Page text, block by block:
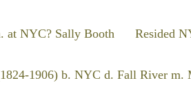
Sally Booth Resided
b. NYC d. Fall River m.